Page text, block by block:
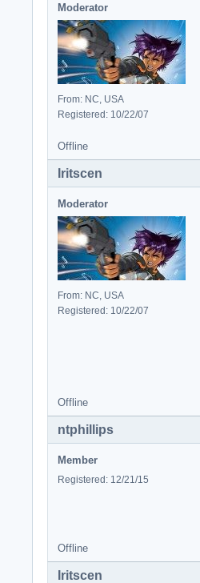
Moderator
From: NC, USA
Registered: 10/22/07
Offline
Iritscen
Moderator
From: NC, USA
Registered: 10/22/07
Offline
ntphillips
Member
Registered: 12/21/15
Offline
Iritscen